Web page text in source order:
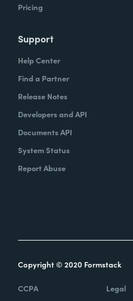
Pricing
Support
Help Center
Find a Partner
Release Notes
Developers and API
Documents API
System Status
Report Abuse
Copyright © 2020 Formstack
CCPA Legal